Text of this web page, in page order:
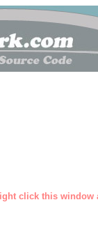
click this window